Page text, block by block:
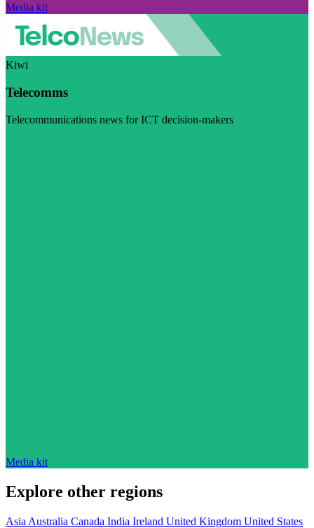
Media kit
Kiwi
Telecomms
Telecommunications news for ICT decision-makers
Media kit
Explore other regions
Asia Australia Canada India Ireland United Kingdom United States